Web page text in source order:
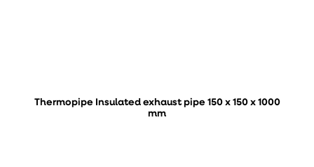
Thermopipe Insulated exhaust pipe 150 x 150 x 1000
mm